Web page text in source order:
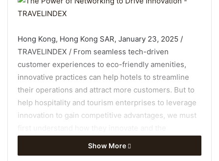
Hong Kong, Hong Kong SAR, January 23, 2025 /
TRAVELINDEX / From seamless tech-driven
customer experiences to eco-friendly amenities,
innovative practices can help hotels to streamline
their operations and attract more customers. But to
help hospitality and tourism enterprises to leverage
innovation to gain competitive advantages, we must
conditions under which such innovation occurs.
Rising to this challenge, Prof Mimi Li, Ms Wenqing Xu
Show More